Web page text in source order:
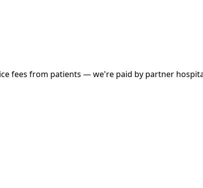
fees from patients — we're paid by partner